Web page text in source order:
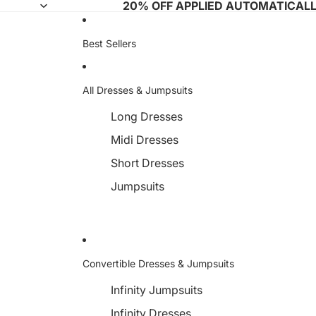
20% OFF APPLIED
Best Sellers
All Dresses & Jumpsuits
Long Dresses
Midi Dresses
Short Dresses
Jumpsuits
Convertible Dresses & Jumpsuits
Infinity Jumpsuits
Infinity Dresses